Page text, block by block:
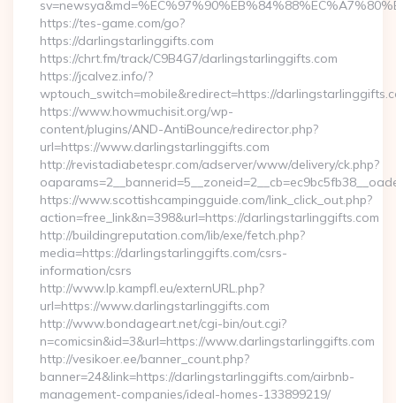
https://tes-game.com/go?
https://darlingstarlinggifts.com
https://chrt.fm/track/C9B4G7/darlingstarlinggifts.com
https://jcalvez.info/?
wptouch_switch=mobile&redirect=https://
https://www.howmuchisit.org/wp-
content/plugins/AND-AntiBounce/redirector.php?
url=https://www.darlingstarlinggifts.com
http://revistadiabetespr.com/adserver/www/delivery/ck.php?
https://www.scottishcampingguide.com/link_click_out.php?
action=free_link&n=398&url=https://darlingstarlinggifts.com
http://buildingreputation.com/lib/exe/fetch.php?
media=https://darlingstarlinggifts.com/csrs-
information/csrs
http://www.lp.kampfl.eu/externURL.php?
url=https://www.darlingstarlinggifts.com
http://www.bondageart.net/cgi-bin/out.cgi?
n=comicsin&id=3&url=https://www.darlingstarlinggifts.com
http://vesikoer.ee/banner_count.php?
banner=24&link=https://darlingstarlinggifts.com/airbnb-
management-companies/ideal-homes-133899219/